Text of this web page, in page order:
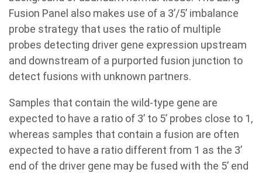
Fusion Panel also makes use of a 3’/5’ imbalance
probe strategy that uses the ratio of multiple
probes detecting driver gene expression upstream
and downstream of a purported fusion junction to
detect fusions with unknown partners.
Samples that contain the wild-type gene are
expected to have a ratio of 3’ to 5’ probes close to 1,
whereas samples that contain a fusion are often
expected to have a ratio different from 1 as the 3’
end of the driver gene may be fused with the 5’ end